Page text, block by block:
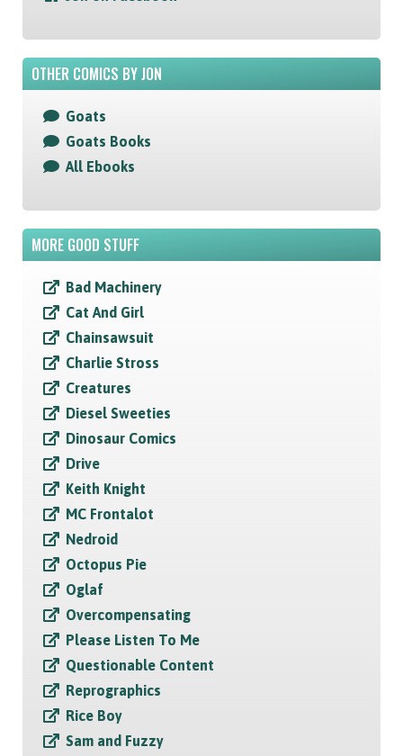
OTHER COMICS BY JON
Goats
Goats Books
All Ebooks
MORE GOOD STUFF
Bad Machinery
Cat And Girl
Chainsawsuit
Charlie Stross
Creatures
Diesel Sweeties
Dinosaur Comics
Drive
Keith Knight
MC Frontalot
Nedroid
Octopus Pie
Oglaf
Overcompensating
Please Listen To Me
Questionable Content
Reprographics
Rice Boy
Sam and Fuzzy